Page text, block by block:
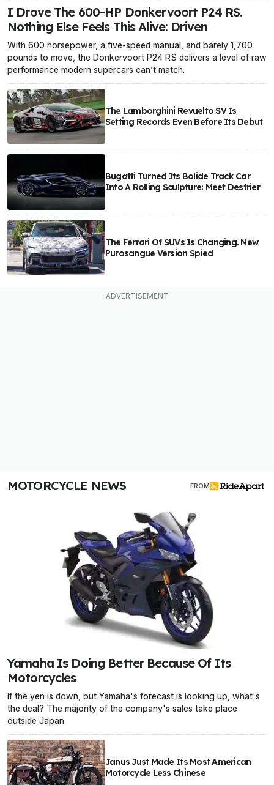
I Drove The 600-HP Donkervoort P24 RS.
Nothing Else Feels This Alive: Driven
With 600 horsepower, a five-speed manual, and barely 1,700
pounds to move, the Donkervoort P24 RS delivers a level of raw
performance modern supercars can’t match.
The Lamborghini Revuelto SV Is
Setting Records Even Before Its Debut
Bugatti Turned Its Bolide Track Car
Into A Rolling Sculpture: Meet Destrier
The Ferrari Of SUVs Is Changing. New
Purosangue Version Spied
MOTORCYCLE NEWS FROM
Yamaha Is Doing Better Because Of Its
Motorcycles
If the yen is down, but Yamaha's forecast is looking up, what's
the deal? The majority of the company's sales take place
outside Japan.
Janus Just Made Its Most American
Motorcycle Less Chinese